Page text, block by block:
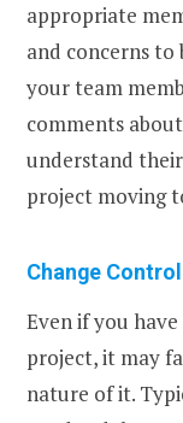
appropriate
and concerns to
your team
comments
understand
project moving
Change
Even if you
project, it may
nature of it.